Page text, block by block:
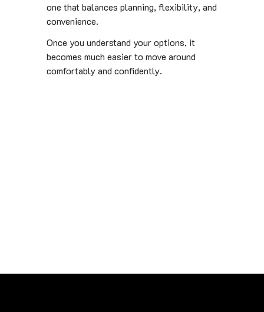
one that balances planning, flexibility, and
convenience.
Once you understand your options, it
becomes much easier to move around
comfortably and confidently.